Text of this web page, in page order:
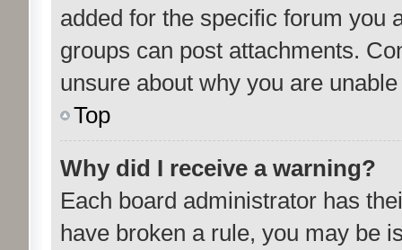
added for the specific forum you
groups can post attachments.
unsure about why you are
Top
Why did I receive a warning?
Each board administrator has
have broken a rule, you may be